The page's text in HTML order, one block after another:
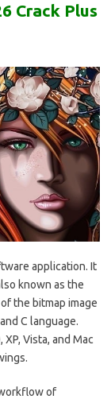
Crack Plus
application. It
known as the
the bitmap image
C language.
Vista, and Mac
of